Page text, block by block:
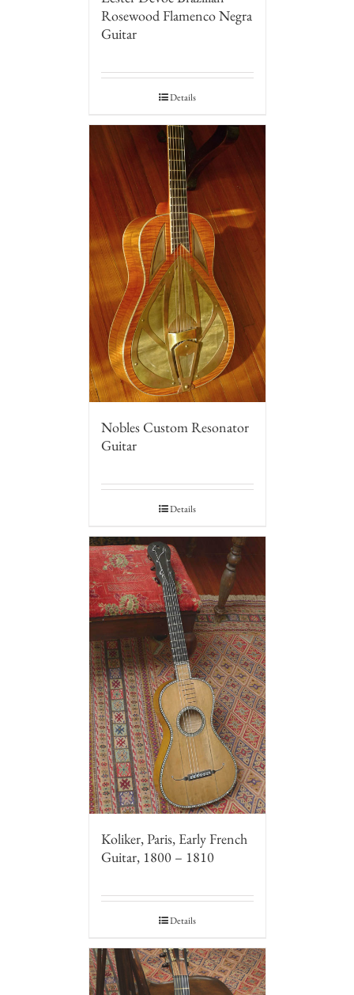
Rosewood Flamenco Negra
Guitar
Details
Nobles Custom Resonator
Guitar
Details
Koliker, Paris, Early French
Guitar, 1800 – 1810
Details